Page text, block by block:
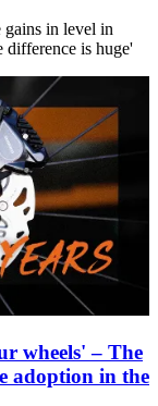
gains in level in
difference is huge'
wheels' – The
adoption in the